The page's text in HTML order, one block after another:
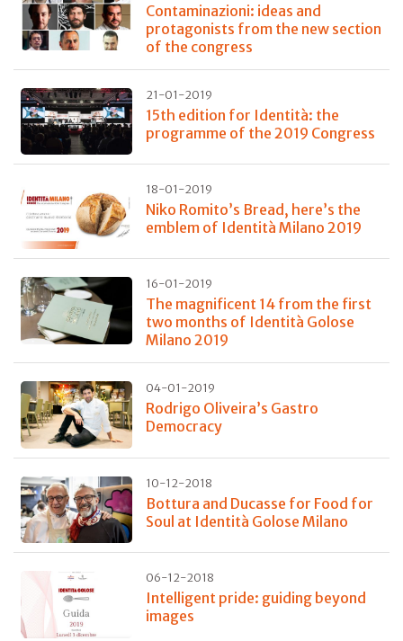
Contaminazioni: ideas and
protagonists from the new section
of the congress
21-01-2019
15th edition for Identità: the
programme of the 2019 Congress
18-01-2019
Niko Romito’s Bread, here’s the
emblem of Identità Milano 2019
16-01-2019
The magnificent 14 from the first
two months of Identità Golose
Milano 2019
04-01-2019
Rodrigo Oliveira’s Gastro
Democracy
10-12-2018
Bottura and Ducasse for Food for
Soul at Identità Golose Milano
06-12-2018
Intelligent pride: guiding beyond
images